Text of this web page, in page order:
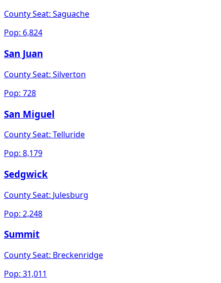
County Seat: Saguache
Pop: 6,824
San Juan
County Seat: Silverton
Pop: 728
San Miguel
County Seat: Telluride
Pop: 8,179
Sedgwick
County Seat: Julesburg
Pop: 2,248
Summit
County Seat: Breckenridge
Pop: 31,011